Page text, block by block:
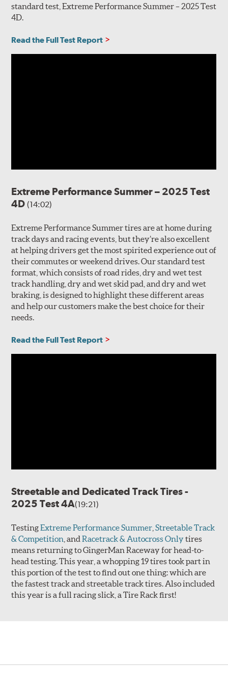
standard test, Extreme Performance Summer – 2025 Test
4D.
Read the Full Test Report
Extreme Performance Summer – 2025 Test
4D(14:02)
Extreme Performance Summer tires are at home during
track days and racing events, but they’re also excellent
at helping drivers get the most spirited experience out of
their commutes or weekend drives. Our standard test
format, which consists of road rides, dry and wet test
track handling, dry and wet skid pad, and dry and wet
braking, is designed to highlight these different areas
and help our customers make the best choice for their
needs.
Read the Full Test Report
Streetable and Dedicated Track Tires -
2025 Test 4A(19:21)
TestingExtreme Performance Summer ,Streetable Track
& Competition , andRacetrack & Autocross Onlytires
means returning to GingerMan Raceway for head-to-
head testing. This year, a whopping 19 tires took part in
this portion of the test to find out one thing: which are
the fastest track and streetable track tires. Also included
this year is a full racing slick, a Tire Rack first!